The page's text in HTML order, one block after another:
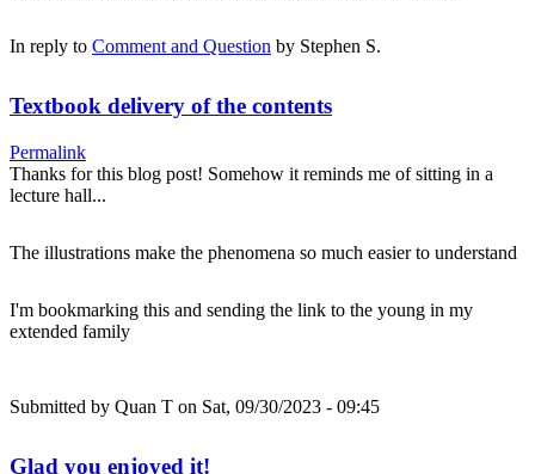
In reply to Comment and Question by Stephen S.
Textbook delivery of the contents
Permalink
Thanks for this blog post! Somehow it reminds me of sitting in a
lecture hall...
The illustrations make the phenomena so much easier to understand
I'm bookmarking this and sending the link to the young in my
extended family
Submitted by Quan T on Sat, 09/30/2023 - 09:45
Glad you enjoyed it!